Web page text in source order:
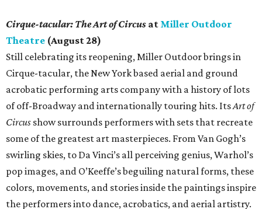
Cirque-tacular: The Art of Circus at Miller Outdoor
Theatre (August 28)
Still celebrating its reopening, Miller Outdoor brings in
Cirque-tacular, the New York based aerial and ground
acrobatic performing arts company with a history of lots
of off-Broadway and internationally touring hits. ItsArt of
Circus show surrounds performers with sets that recreate
some of the greatest art masterpieces. From Van Gogh’s
swirling skies, to Da Vinci’s all perceiving genius, Warhol’s
pop images, and O’Keeffe’s beguiling natural forms, these
colors, movements, and stories inside the paintings inspire
the performers into dance, acrobatics, and aerial artistry.